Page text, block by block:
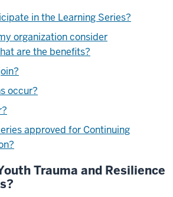
in the Learning Series?
organization consider
are the benefits?
occur?
approved for Continuing
Trauma and Resilience